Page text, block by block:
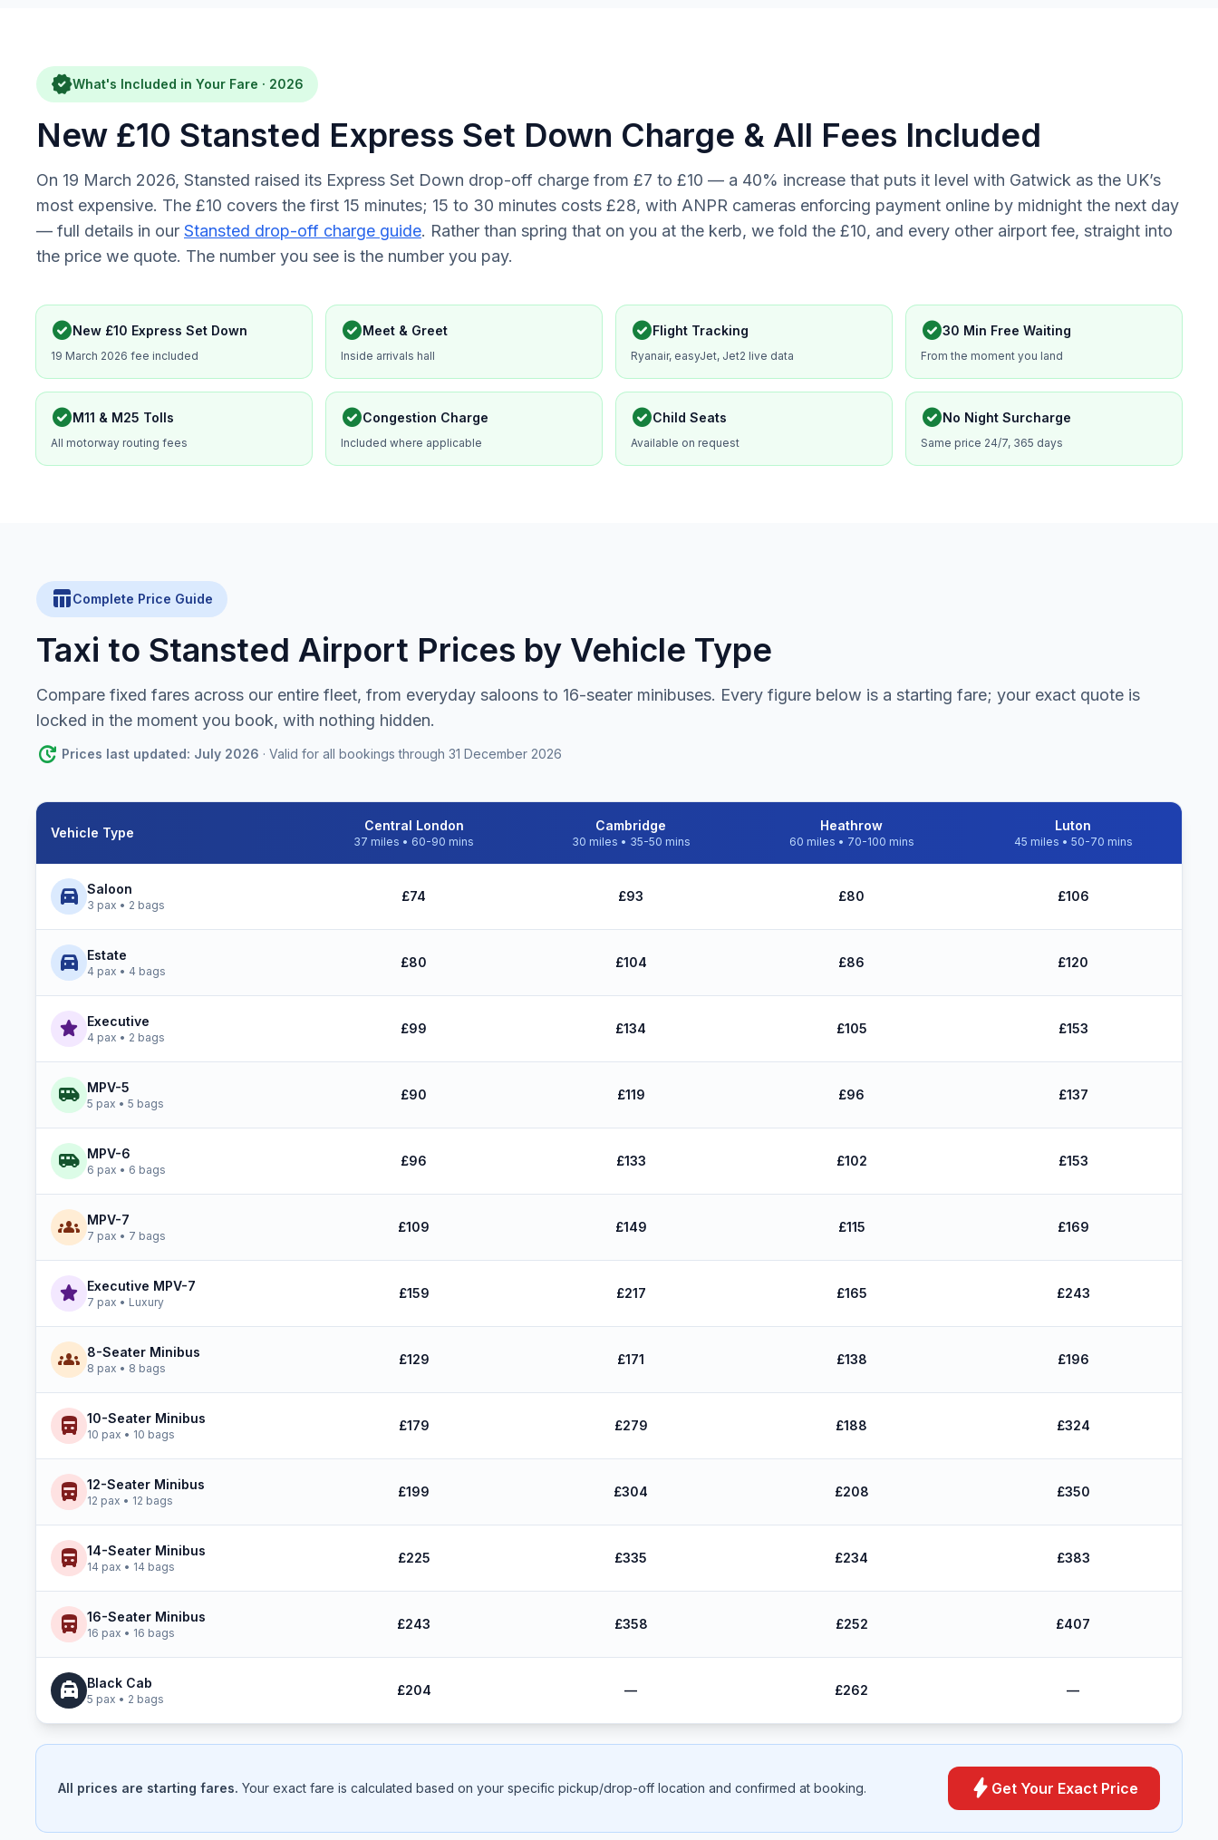
verifiedWhat's Included in Your Fare · 2026
New £10 Stansted Express Set Down Charge & All Fees Included
On 19 March 2026, Stansted raised its Express Set Down drop-off charge from £7 to £10 — a 40% increase that puts it level with Gatwick as the UK’s
most expensive. The £10 covers the first 15 minutes; 15 to 30 minutes costs £28, with ANPR cameras enforcing payment online by midnight the next day
— full details in our Stansted drop-off charge guide. Rather than spring that on you at the kerb, we fold the £10, and every other airport fee, straight into
the price we quote. The number you see is the number you pay.
check_circleNew £10 Express Set Down
19 March 2026 fee included
check_circleMeet & Greet
Inside arrivals hall
check_circleFlight Tracking
Ryanair, easyJet, Jet2 live data
check_circle30 Min Free Waiting
From the moment you land
check_circleM11 & M25 Tolls
All motorway routing fees
check_circleCongestion Charge
Included where applicable
check_circleChild Seats
Available on request
check_circleNo Night Surcharge
Same price 24/7, 365 days
table_chartComplete Price Guide
Taxi to Stansted Airport Prices by Vehicle Type
Compare fixed fares across our entire fleet, from everyday saloons to 16-seater minibuses. Every figure below is a starting fare; your exact quote is
locked in the moment you book, with nothing hidden.
update Prices last updated: July 2026 · Valid for all bookings through 31 December 2026
Vehicle Type Central London
37 miles • 60-90 mins
Cambridge
30 miles • 35-50 mins
Heathrow
60 miles • 70-100 mins
Luton
45 miles • 50-70 mins
directions_car Saloon
3 pax • 2 bags
£74 £93 £80 £106
directions_car Estate
4 pax • 4 bags
£80 £104 £86 £120
star Executive
4 pax • 2 bags
£99 £134 £105 £153
airport_shuttle MPV-5
5 pax • 5 bags
£90 £119 £96 £137
airport_shuttle MPV-6
6 pax • 6 bags
£96 £133 £102 £153
groups MPV-7
7 pax • 7 bags
£109 £149 £115 £169
star Executive MPV-7
7 pax • Luxury
£159 £217 £165 £243
groups 8-Seater Minibus
8 pax • 8 bags
£129 £171 £138 £196
directions_bus 10-Seater Minibus
10 pax • 10 bags
£179 £279 £188 £324
directions_bus 12-Seater Minibus
12 pax • 12 bags
£199 £304 £208 £350
directions_bus 14-Seater Minibus
14 pax • 14 bags
£225 £335 £234 £383
directions_bus 16-Seater Minibus
16 pax • 16 bags
£243 £358 £252 £407
local_taxi Black Cab
5 pax • 2 bags
£204 — £262 —
All prices are starting fares. Your exact fare is calculated based on your specific pickup/drop-off location and confirmed at booking. bolt Get Your Exact Price